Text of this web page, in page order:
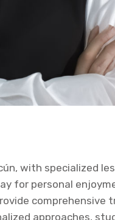
with specialized
for personal
comprehensive
approaches,